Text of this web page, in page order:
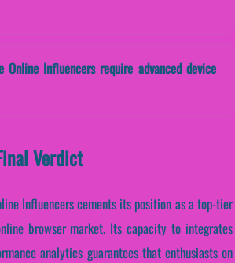
Online Influencers require advanced device
Verdict
Influencers cements its position as a top-tier
browser market. Its capacity to integrates
analytics guarantees that enthusiasts on